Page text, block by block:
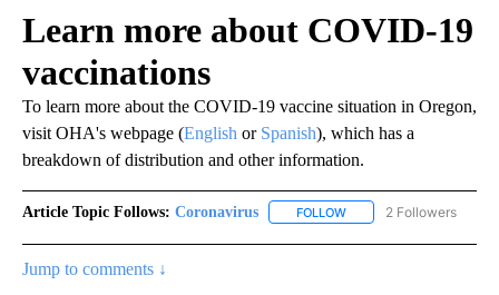
Learn more about COVID-19
vaccinations
To learn more about the COVID-19 vaccine situation in Oregon,
visit OHA's webpage (English or Spanish), which has a
breakdown of distribution and other information.
Article Topic Follows: Coronavirus FOLLOW FOLLOW2 Followers
Jump to comments ↓